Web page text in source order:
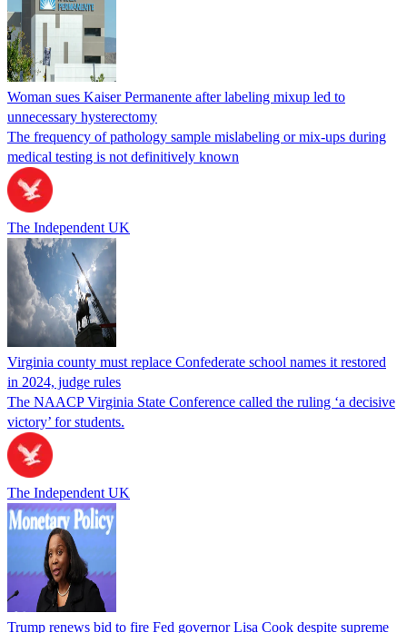
Woman sues Kaiser Permanente after labeling mixup led to
unnecessary hysterectomy
The frequency of pathology sample mislabeling or mix-ups during
medical testing is not definitively known
The Independent UK
Virginia county must replace Confederate school names it restored
in 2024, judge rules
The NAACP Virginia State Conference called the ruling ‘a decisive
victory’ for students.
The Independent UK
Trump renews bid to fire Fed governor Lisa Cook despite supreme